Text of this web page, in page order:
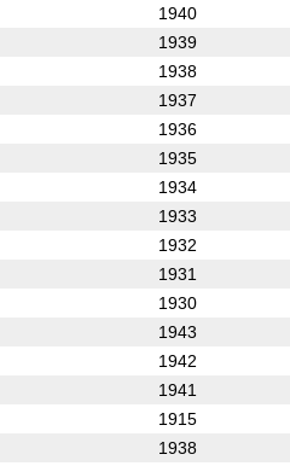
1940
1939
1938
1937
1936
1935
1934
1933
1932
1931
1930
1943
1942
1941
1915
1938